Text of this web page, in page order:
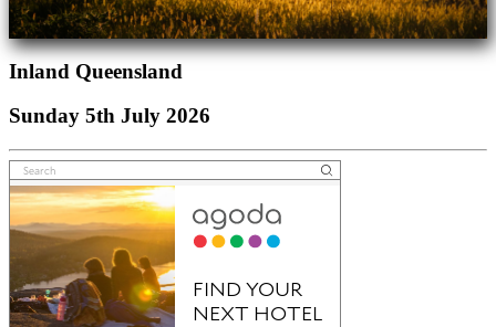
Inland Queensland
Sunday 5th July 2026